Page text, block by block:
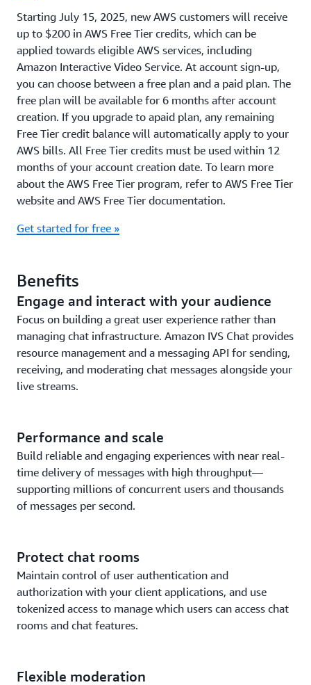
Starting July 15, 2025, new AWS customers will receive
up to $200 in AWS Free Tier credits, which can be
applied towards eligible AWS services, including
Amazon Interactive Video Service. At account sign-up,
you can choose between a free plan and a paid plan. The
free plan will be available for 6 months after account
creation. If you upgrade to apaid plan, any remaining
Free Tier credit balance will automatically apply to your
AWS bills. All Free Tier credits must be used within 12
months of your account creation date. To learn more
about the AWS Free Tier program, refer to AWS Free Tier
website and AWS Free Tier documentation.
Get started for free »
Benefits
Engage and interact with your audience
Focus on building a great user experience rather than
managing chat infrastructure. Amazon IVS Chat provides
resource management and a messaging API for sending,
receiving, and moderating chat messages alongside your
live streams.
Performance and scale
Build reliable and engaging experiences with near real-
time delivery of messages with high throughput—
supporting millions of concurrent users and thousands
of messages per second.
Protect chat rooms
Maintain control of user authentication and
authorization with your client applications, and use
tokenized access to manage which users can access chat
rooms and chat features.
Flexible moderation